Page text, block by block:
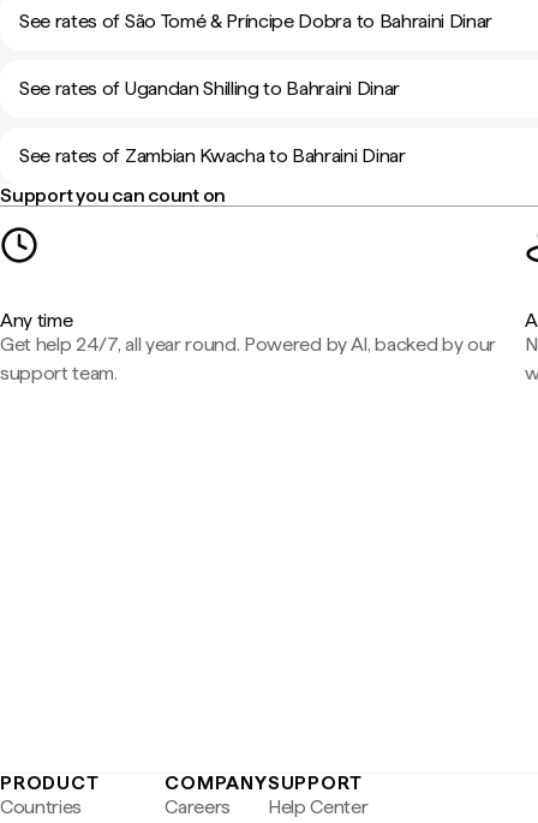
See rates of São Tomé & Príncipe Dobra to Bahraini Dinar
See rates of Ugandan Shilling to Bahraini Dinar
See rates of Zambian Kwacha to Bahraini Dinar
Support you can count on
Any time
Get help 24/7, all year round. Powered by AI, backed by our
support team.
PRODUCT
Countries
COMPANY
Careers
SUPPORT
Help Center